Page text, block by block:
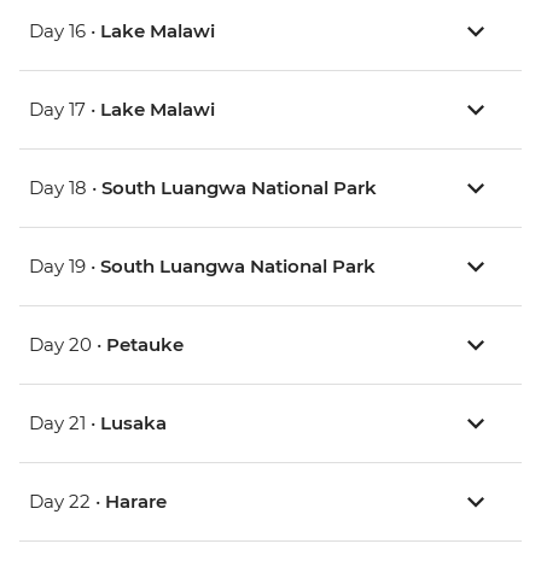
Day 16 • Lake Malawi
Day 17 • Lake Malawi
Day 18 • South Luangwa National Park
Day 19 • South Luangwa National Park
Day 20 • Petauke
Day 21 • Lusaka
Day 22 • Harare